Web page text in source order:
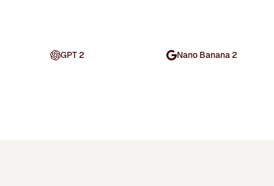
GPT 2 Nano Banana 2